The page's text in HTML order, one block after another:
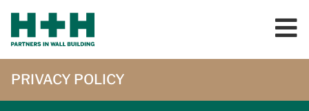
PRIVACY POLICY